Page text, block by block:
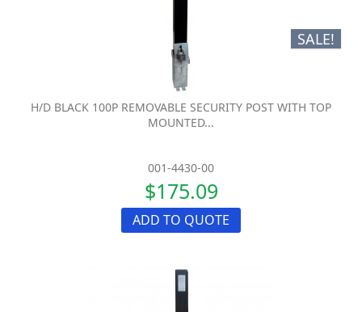
SALE!
H/D BLACK 100P REMOVABLE SECURITY POST WITH TOP
MOUNTED...
001-4430-00
$175.09
ADD TO QUOTE